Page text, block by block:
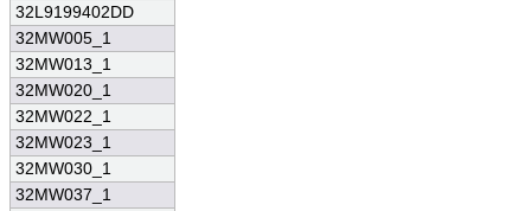
32L9199402DD
32MW005_1
32MW013_1
32MW020_1
32MW022_1
32MW023_1
32MW030_1
32MW037_1